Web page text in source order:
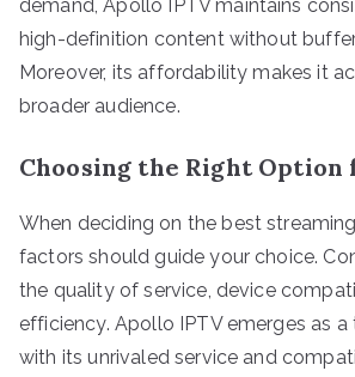
demand, Apollo IPTV maintains
high-definition content without
Moreover, its affordability makes it
broader audience.
Choosing the Right Option
When deciding on the best
factors should guide your choice.
the quality of service, device
efficiency. Apollo IPTV emerges as
with its unrivaled service and